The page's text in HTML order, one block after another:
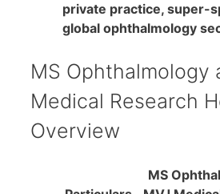
private practice, super-
global ophthalmology
MS Ophthalmology
Medical Research
Overview
MS